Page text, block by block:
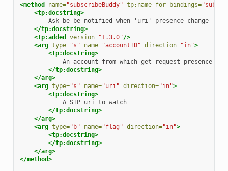
<method name="subscribeBuddy" tp:name-for-bindings=
<tp:docstring>
Ask
be be notified when 'uri' presence
change
</tp:docstring>
<tp:added
version="1.3.0"/>
<arg type="s" name="accountID" direction="in">
<tp:docstring>
An account from which get request
presence
</tp:docstring>
</arg>
<arg type="s" name="uri" direction="in">
<tp:docstring>
A SIP uri to
watch
</tp:docstring>
</arg>
<arg type="b" name="flag" direction="in">
<tp:docstring>
</tp:docstring>
</arg>
</method>